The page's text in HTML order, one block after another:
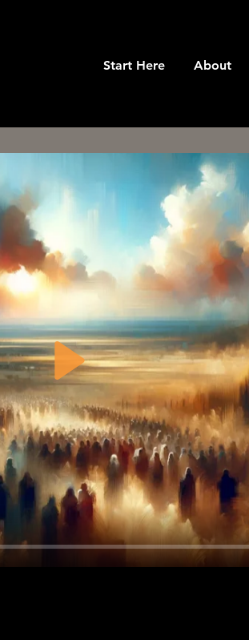
Start Here About
Play